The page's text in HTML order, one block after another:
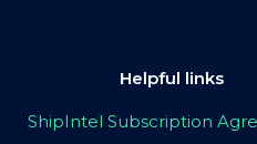
Helpful links
ShipIntel Subscription